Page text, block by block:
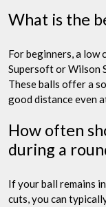
What is the
For beginners, a low
Supersoft or Wilson
These balls offer a
good distance even
How often
during a
If your ball remains
cuts, you can